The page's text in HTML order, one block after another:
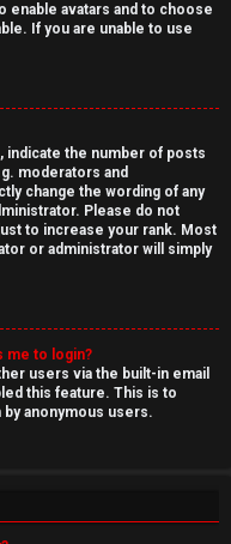
enable avatars and to choose
If you are unable to use
indicate the number of posts
moderators and
change the wording of any
Please do not
to increase your rank. Most
or administrator will simply
me to login?
users via the built-in email
this feature. This is to
anonymous users.